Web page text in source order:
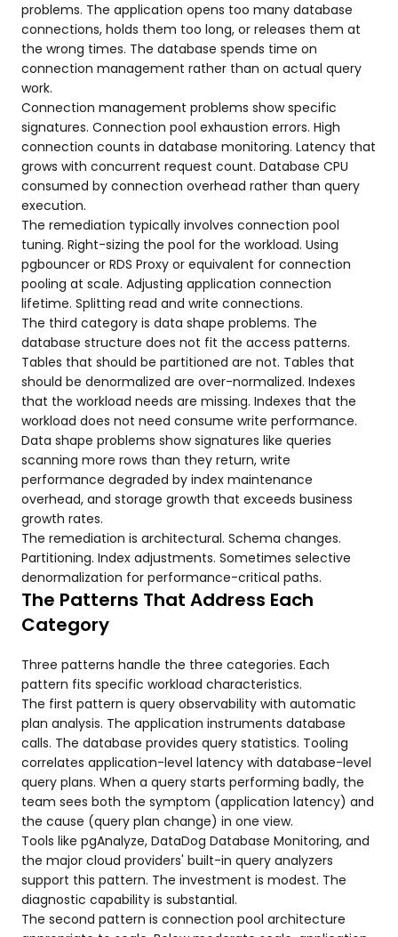
problems. The application opens too many database
connections, holds them too long, or releases them at
the wrong times. The database spends time on
connection management rather than on actual query
work.
Connection management problems show specific
signatures. Connection pool exhaustion errors. High
connection counts in database monitoring. Latency that
grows with concurrent request count. Database CPU
consumed by connection overhead rather than query
execution.
The remediation typically involves connection pool
tuning. Right-sizing the pool for the workload. Using
pgbouncer or RDS Proxy or equivalent for connection
pooling at scale. Adjusting application connection
lifetime. Splitting read and write connections.
The third category is data shape problems. The
database structure does not fit the access patterns.
Tables that should be partitioned are not. Tables that
should be denormalized are over-normalized. Indexes
that the workload needs are missing. Indexes that the
workload does not need consume write performance.
Data shape problems show signatures like queries
scanning more rows than they return, write
performance degraded by index maintenance
overhead, and storage growth that exceeds business
growth rates.
The remediation is architectural. Schema changes.
Partitioning. Index adjustments. Sometimes selective
denormalization for performance-critical paths.
The Patterns That Address Each
Category
Three patterns handle the three categories. Each
pattern fits specific workload characteristics.
The first pattern is query observability with automatic
plan analysis. The application instruments database
calls. The database provides query statistics. Tooling
correlates application-level latency with database-level
query plans. When a query starts performing badly, the
team sees both the symptom (application latency) and
the cause (query plan change) in one view.
Tools like pgAnalyze, DataDog Database Monitoring, and
the major cloud providers' built-in query analyzers
support this pattern. The investment is modest. The
diagnostic capability is substantial.
The second pattern is connection pool architecture